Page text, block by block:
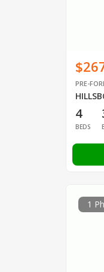
PRE-
4
BEDS
1